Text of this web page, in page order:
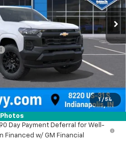
1 / 54
Photos
Ext. Int.
Less
$39,750
-$974
-$1,000
+$249
$38,025
Day Payment Deferral for Well-
Financed w/ GM Financial